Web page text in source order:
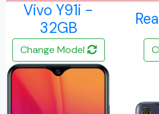
Vivo Y91i -
32GB
Change Model